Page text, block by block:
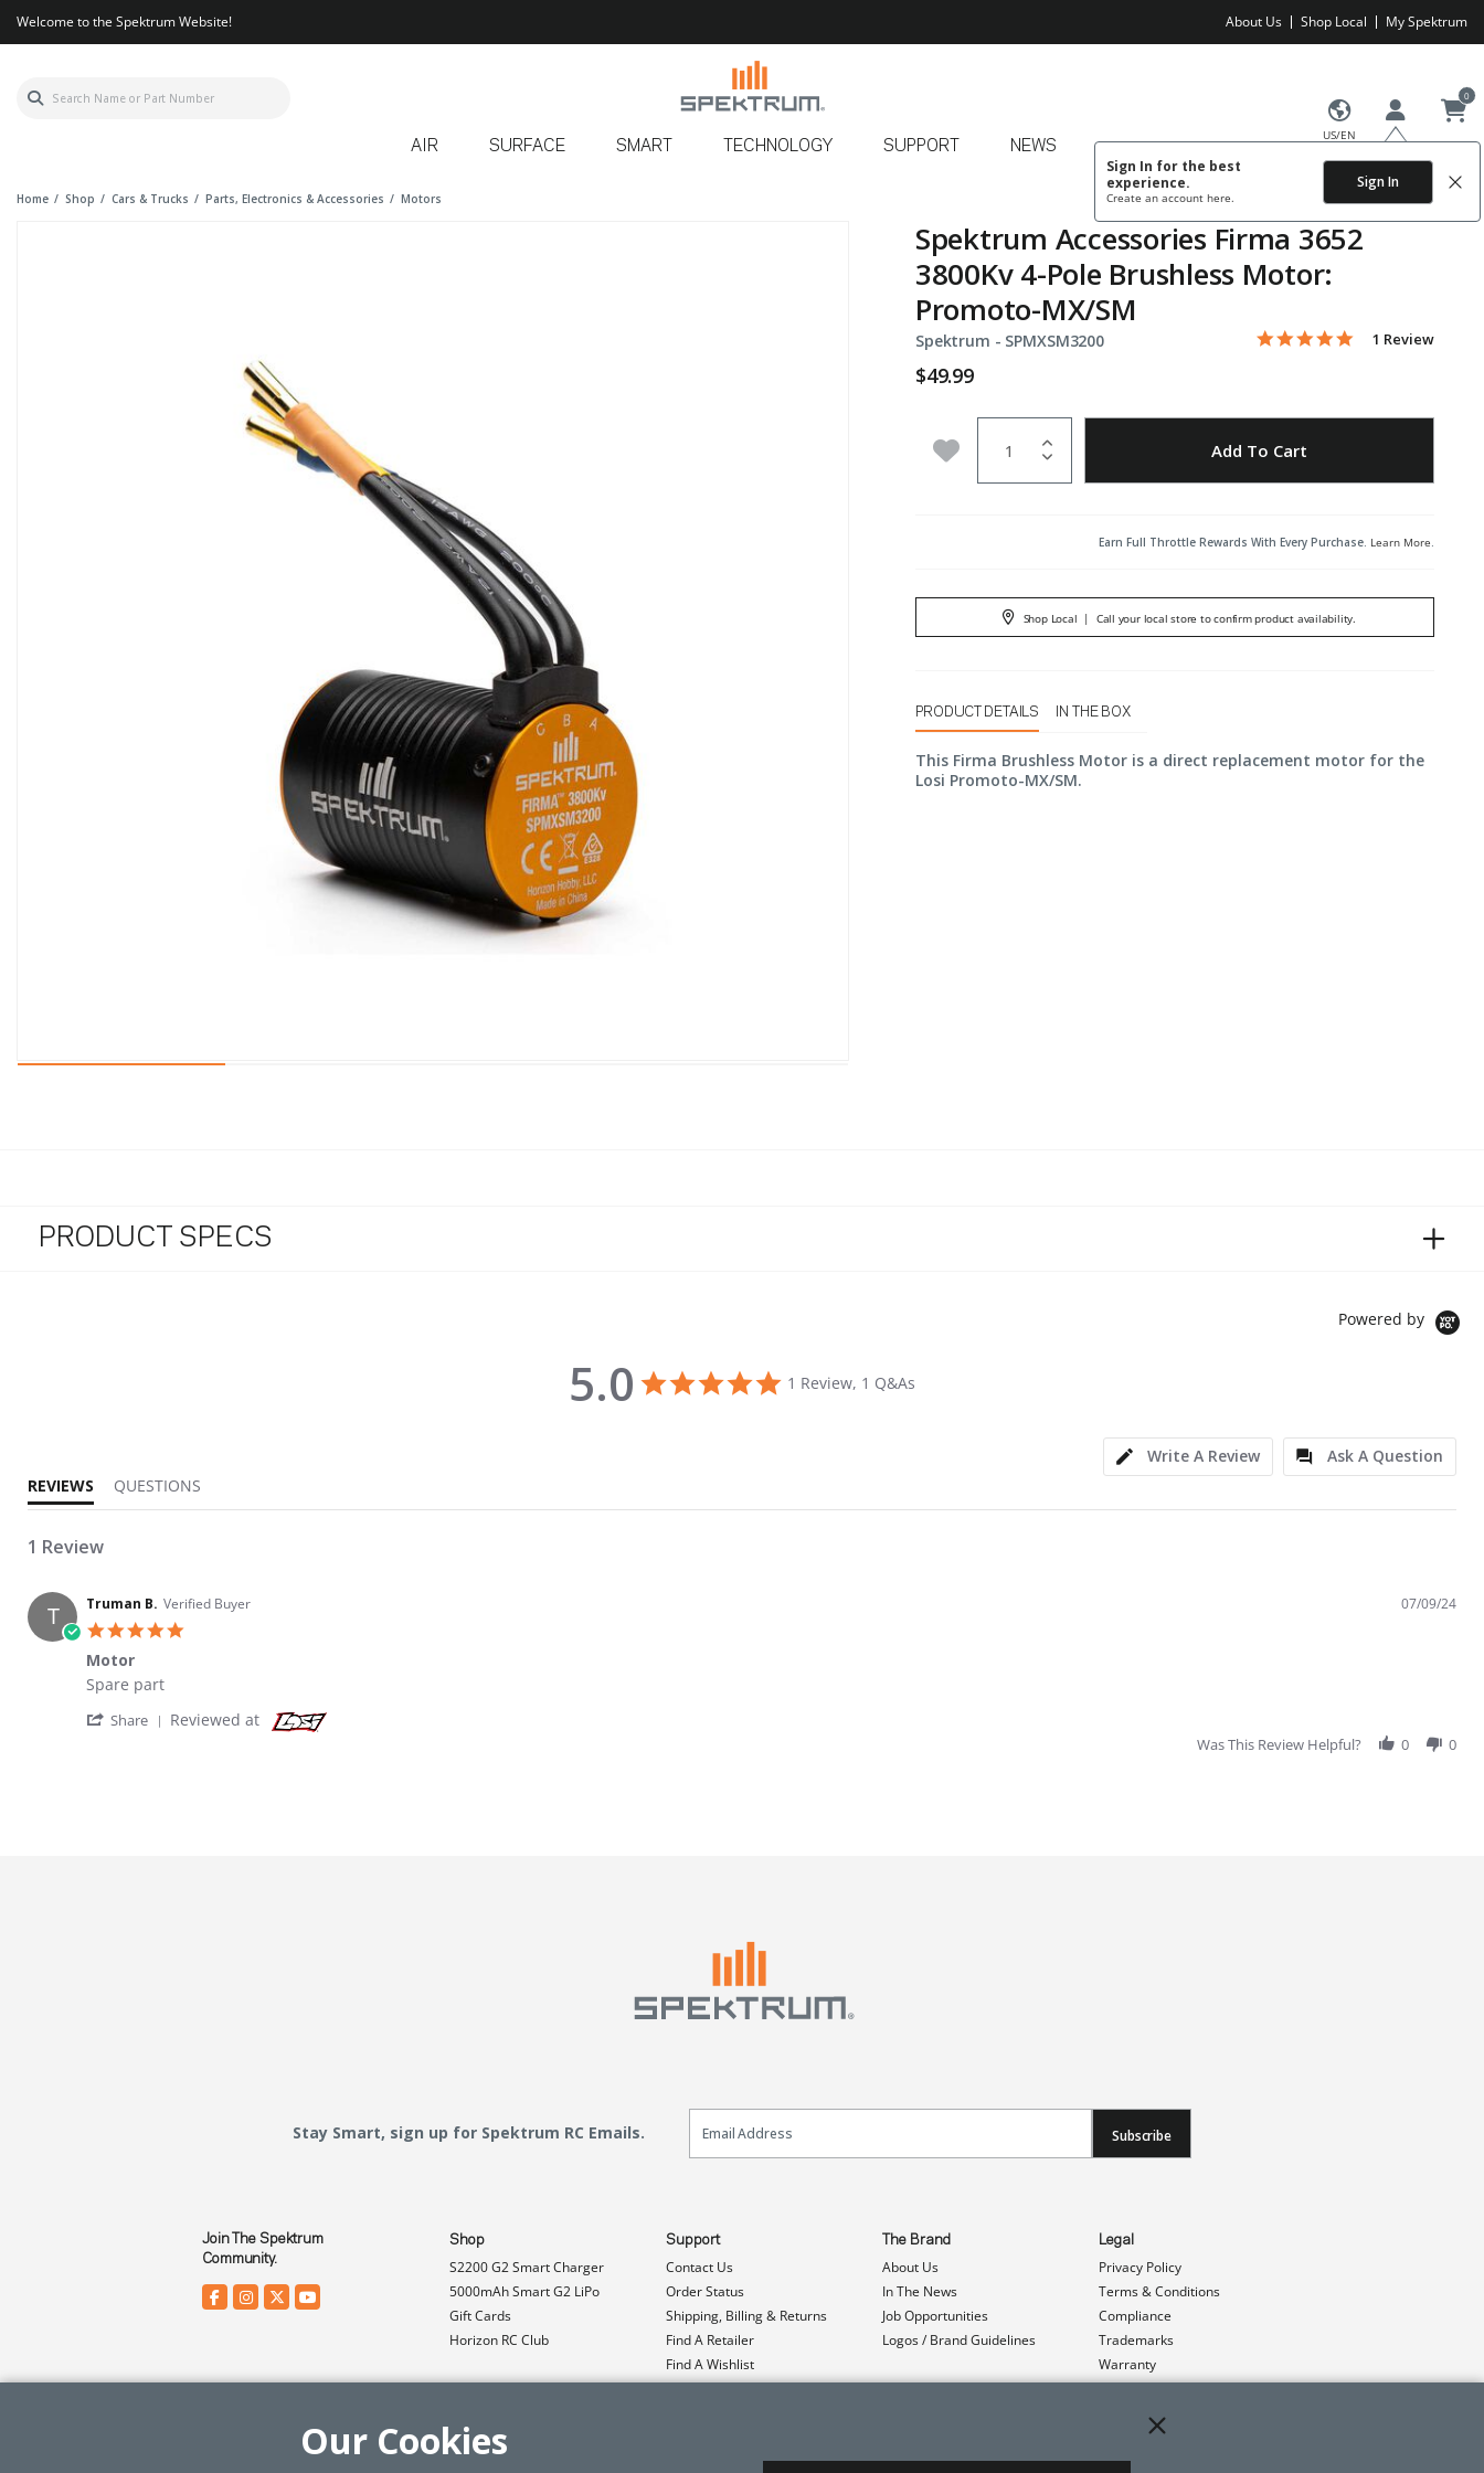
Welcome to the Spektrum Website! About Us Shop Local My Spektrum
US/EN
Sign In for the best
experience.
Create an account here.
Sign In
0
AIR SURFACE SMART TECHNOLOGY SUPPORT NEWS
Home Shop Cars & Trucks Parts, Electronics & Accessories Motors
Spektrum Accessories Firma 3652
3800Kv 4-Pole Brushless Motor:
Promoto-MX/SM
Spektrum - Item No.
SPMXSM3200 4.6 out of 5 Customer Rating
5.0 star rating
1 Review
$49.99
Add to Wishlist Add To Cart
Earn Full Throttle Rewards With Every Purchase. Learn More.
Shop Local | Call your local store to confirm product availability.
PRODUCT DETAILS IN THE BOX
This Firma Brushless Motor is a direct replacement motor for the
Losi Promoto-MX/SM.
PRODUCT SPECS
Powered by
5.0 5.0 star rating
1 Review, 1 Q&As
Write A Review
Ask A Question
REVIEWS
QUESTIONS
1 Review
T Truman B. Verified Buyer 07/09/24
Motor
Review by Truman B. on 9 Jul 2024
review stating Motor
Spare part
Share ' Share Review by Truman B. on 9 Jul 2024
Reviewed at
Was This Review Helpful? 0 0
Stay Smart, sign up for Spektrum RC Emails.
Email Sign Up
Subscribe
Join The Spektrum
Community.
Shop
S2200 G2 Smart Charger
5000mAh Smart G2 LiPo
Gift Cards
Horizon RC Club
Support
Contact Us
Order Status
Shipping, Billing & Returns
Find A Retailer
Find A Wishlist
Product Registration
The Brand
About Us
In The News
Job Opportunities
Logos / Brand Guidelines
Legal
Privacy Policy
Terms & Conditions
Compliance
Trademarks
Warranty
Patents
Our Cookies